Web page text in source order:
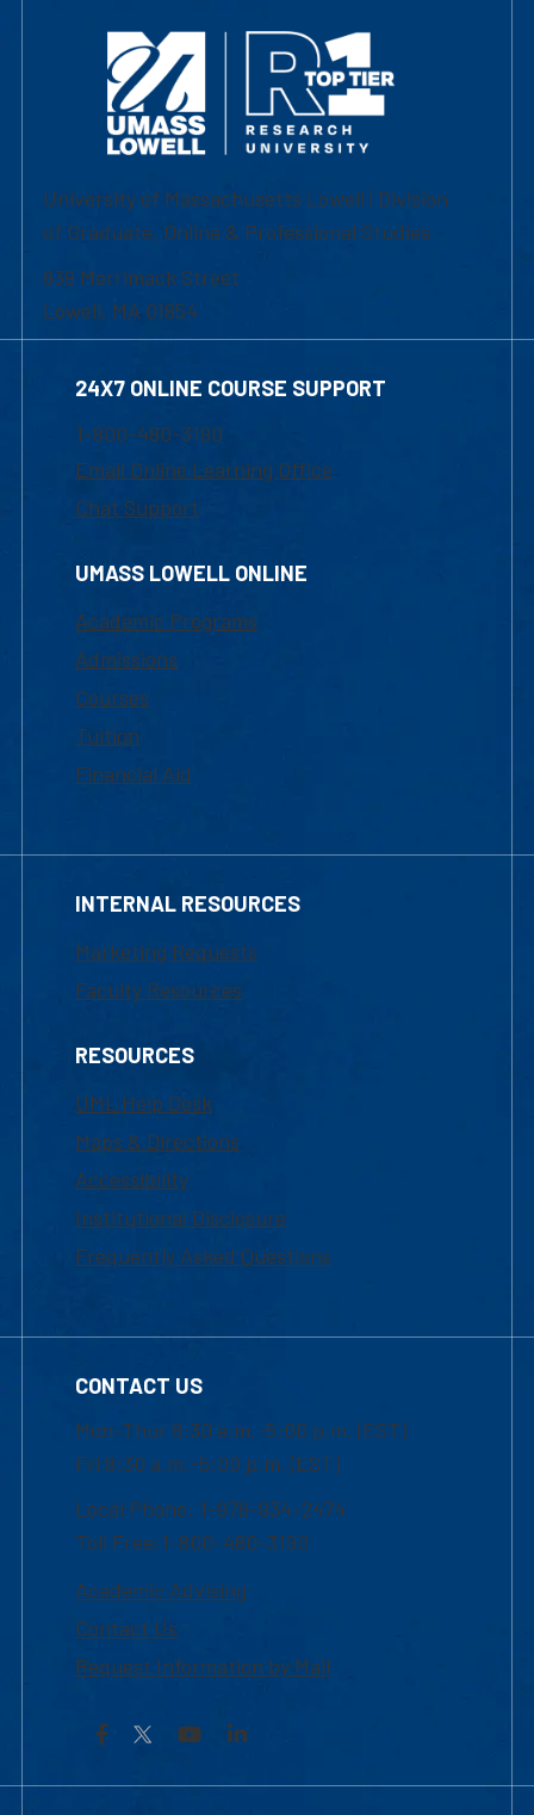
University of Massachusetts Lowell | Division
of Graduate, Online & Professional Studies
839 Merrimack Street
Lowell, MA 01854
24X7 ONLINE COURSE SUPPORT
1-800-480-3190
Email Online Learning Office
Chat Support
UMASS LOWELL ONLINE
Academic Programs
Admissions
Courses
Tuition
Financial Aid
INTERNAL RESOURCES
Marketing Requests
Faculty Resources
RESOURCES
UML Help Desk
Maps & Directions
Accessibility
Institutional Disclosure
Frequently Asked Questions
CONTACT US
Mon-Thur 8:30 a.m.-5:00 p.m. (EST)
Fri 8:30 a.m.-5:00 p.m. (EST)
Local Phone: 1-978-934-2474
Toll Free:1-800-480-3190
Academic Advising
Contact Us
Request Information by Mail
Facebook YouTubeLinkedIn